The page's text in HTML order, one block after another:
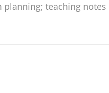
teaching notes